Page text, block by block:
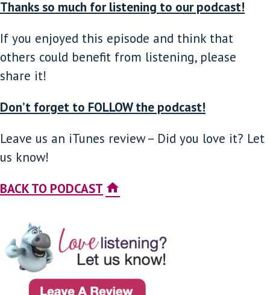
Thanks so much for listening to our podcast!
If you enjoyed this episode and think that
others could benefit from listening, please
share it!
Don’t forget to FOLLOW the podcast!
Leave us an iTunes review – Did you love it? Let
us know!
BACK TO PODCAST home